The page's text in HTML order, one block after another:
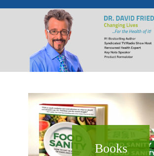
doctor david friedman
Books